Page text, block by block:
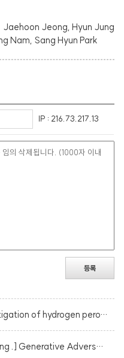
Jaehoon Jeong, Hyun Jung
Nam, Sang Hyun Park
IP : 216.73.217.13
등록
[Phys Med Biol .] Investigation of hydrogen peroxide yields and oxygen consumption in high dose rate irradiation: a TOPAS-nBio Monte Carlo study
[IEEE Trans Med Imaging .] Generative Adversarial Network with Robust Discriminator Through Multi-Task Learning for Low-Dose CT Denoising